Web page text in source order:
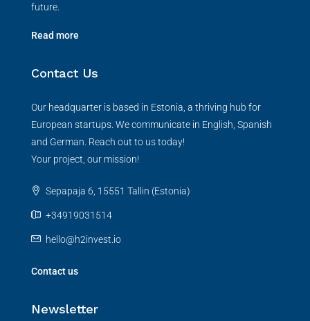
future.
Read more
Contact Us
Our headquarter is based in Estonia, a thriving hub for
European startups. We communicate in English, Spanish
and German. Reach out to us today!
Your project, our mission!
Sepapaja 6, 15551 Tallin (Estonia)
+34919031514
hello@h2invest.io
Contact us
Newsletter